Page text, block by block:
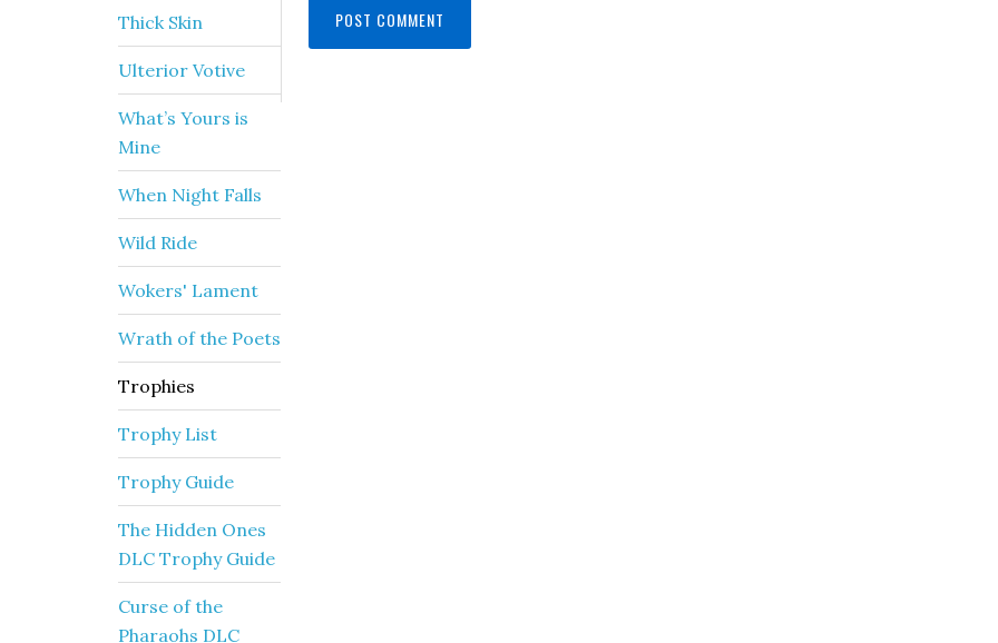
Thick Skin
Ulterior Votive
What’s Yours is
Mine
When Night Falls
Wild Ride
Wokers' Lament
Wrath of the Poets
Trophies
Trophy List
Trophy Guide
The Hidden Ones
DLC Trophy Guide
Curse of the
Pharaohs DLC